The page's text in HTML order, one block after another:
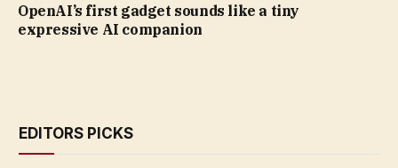
OpenAI’s first gadget sounds like a tiny
expressive AI companion
EDITORS PICKS